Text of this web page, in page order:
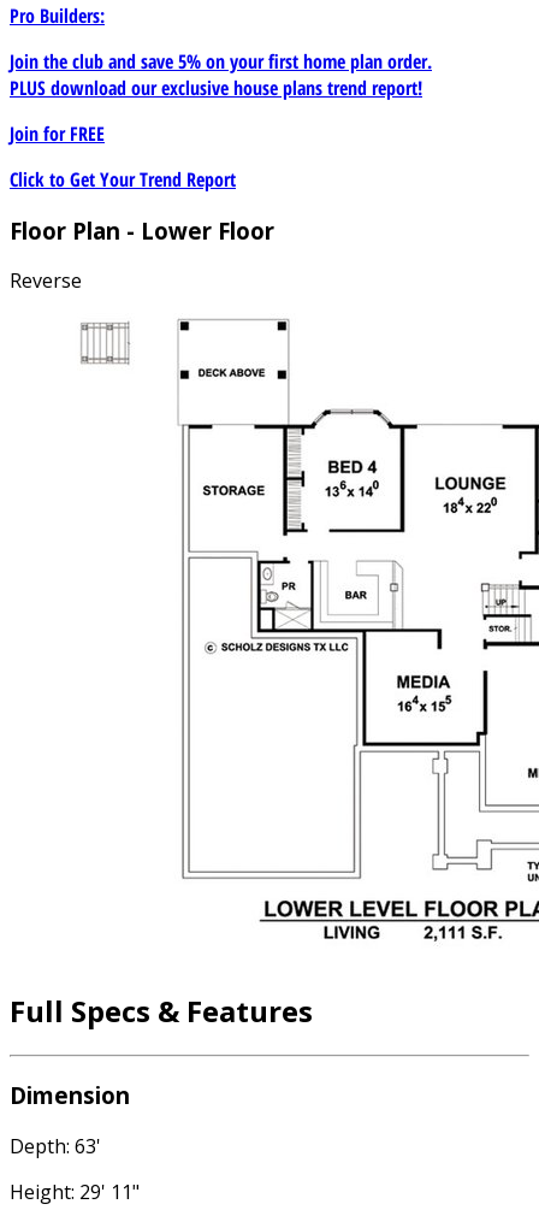
Pro Builders:
Join the club and save 5% on your first home plan order.
PLUS download our exclusive house plans trend report!
Join forFREE
Click to Get Your Trend Report
Floor Plan - Lower Floor
Reverse
Full Specs & Features
Dimension
Depth: 63'
Height: 29' 11"